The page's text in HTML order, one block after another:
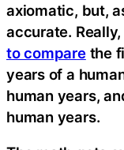
axiomatic, but,
accurate.
to comparethe
years of a
human years,
human years.